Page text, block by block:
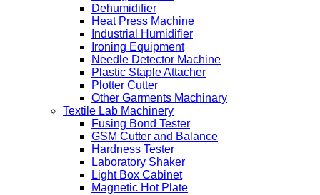
Dehumidifier
Heat Press Machine
Industrial Humidifier
Ironing Equipment
Needle Detector Machine
Plastic Staple Attacher
Plotter Cutter
Other Garments Machinary
Textile Lab Machinery
Fusing Bond Tester
GSM Cutter and Balance
Hardness Tester
Laboratory Shaker
Light Box Cabinet
Magnetic Hot Plate